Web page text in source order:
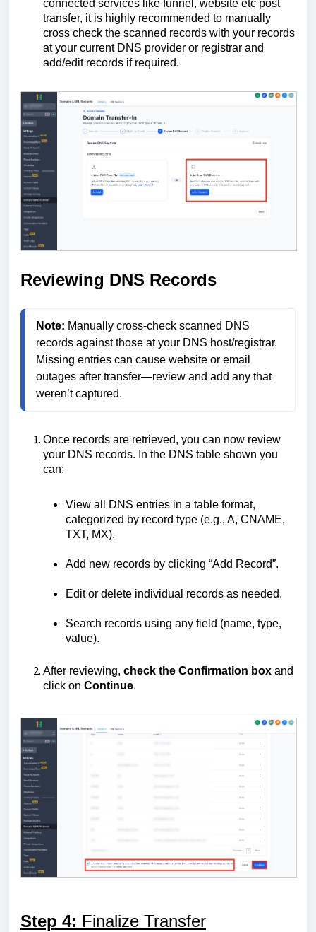
connected services like funnel, website etc post
transfer, it is highly recommended to manually
cross check the scanned records with your records
at your current DNS provider or registrar and
add/edit records if required.
Reviewing DNS Records
Note: Manually cross-check scanned DNS
records against those at your DNS host/registrar.
Missing entries can cause website or email
outages after transfer—review and add any that
weren’t captured.
Once records are retrieved, you can now review
your DNS records. In the DNS table shown you
can:
View all DNS entries in a table format,
categorized by record type (e.g., A, CNAME,
TXT, MX).
Add new records by clicking “Add Record”.
Edit or delete individual records as needed.
Search records using any field (name, type,
value).
After reviewing, check the Confirmation box and
click on Continue.
Step 4: Finalize Transfer